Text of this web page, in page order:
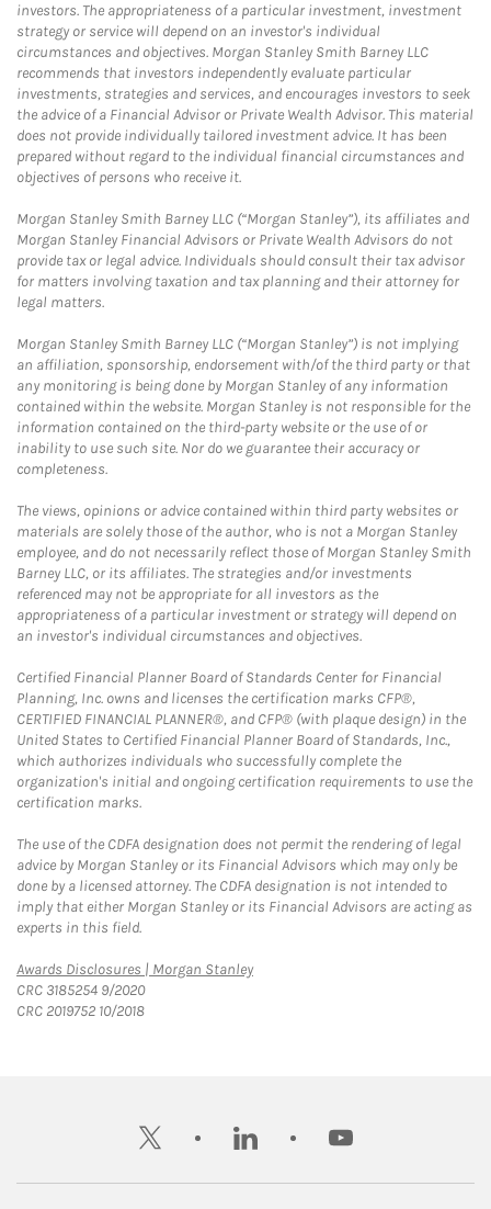
investors. The appropriateness of a particular investment, investment
strategy or service will depend on an investor's individual
circumstances and objectives. Morgan Stanley Smith Barney LLC
recommends that investors independently evaluate particular
investments, strategies and services, and encourages investors to seek
the advice of a Financial Advisor or Private Wealth Advisor. This material
does not provide individually tailored investment advice. It has been
prepared without regard to the individual financial circumstances and
objectives of persons who receive it.
Morgan Stanley Smith Barney LLC (“Morgan Stanley”), its affiliates and
Morgan Stanley Financial Advisors or Private Wealth Advisors do not
provide tax or legal advice. Individuals should consult their tax advisor
for matters involving taxation and tax planning and their attorney for
legal matters.
Morgan Stanley Smith Barney LLC (“Morgan Stanley”) is not implying
an affiliation, sponsorship, endorsement with/of the third party or that
any monitoring is being done by Morgan Stanley of any information
contained within the website. Morgan Stanley is not responsible for the
information contained on the third-party website or the use of or
inability to use such site. Nor do we guarantee their accuracy or
completeness.
The views, opinions or advice contained within third party websites or
materials are solely those of the author, who is not a Morgan Stanley
employee, and do not necessarily reflect those of Morgan Stanley Smith
Barney LLC, or its affiliates. The strategies and/or investments
referenced may not be appropriate for all investors as the
appropriateness of a particular investment or strategy will depend on
an investor's individual circumstances and objectives.
Certified Financial Planner Board of Standards Center for Financial
Planning, Inc. owns and licenses the certification marks CFP®,
CERTIFIED FINANCIAL PLANNER®, and CFP® (with plaque design) in the
United States to Certified Financial Planner Board of Standards, Inc.,
which authorizes individuals who successfully complete the
organization's initial and ongoing certification requirements to use the
certification marks.
The use of the CDFA designation does not permit the rendering of legal
advice by Morgan Stanley or its Financial Advisors which may only be
done by a licensed attorney. The CDFA designation is not intended to
imply that either Morgan Stanley or its Financial Advisors are acting as
experts in this field.
Awards Disclosures | Morgan StanleyLink Opens in New Tab
CRC 3185254 9/2020
CRC 2019752 10/2018
twitter linkedin youtube